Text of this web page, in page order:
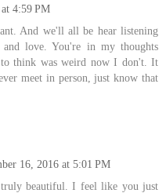
4:59 PM
And we'll all be hear listening
love. You're in my thoughts
think was weird now I don't. It
meet in person, just know that
16, 2016 at 5:01 PM
beautiful. I feel like you just